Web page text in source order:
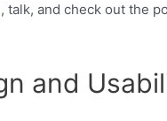
and check out the
and